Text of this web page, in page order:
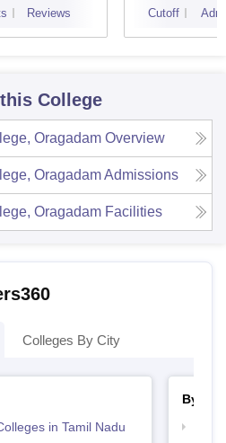
Reviews Cutoff
College
Oragadam Overview
OragadamAdmissions
Oragadam Facilities
Colleges By City
in Tamil Nadu
By